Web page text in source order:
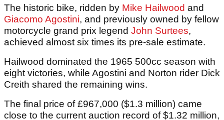
The historic bike, ridden by Mike Hailwood and
Giacomo Agostini, and previously owned by fellow
motorcycle grand prix legend John Surtees,
achieved almost six times its pre-sale estimate.
Hailwood dominated the 1965 500cc season with
eight victories, while Agostini and Norton rider Dick
Creith shared the remaining wins.
The final price of £967,000 ($1.3 million) came
close to the current auction record of $1.32 million,